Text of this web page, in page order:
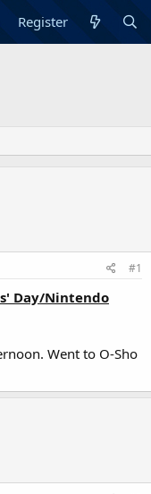
Register
#1
Day/Nintendo
Went to O-Sho